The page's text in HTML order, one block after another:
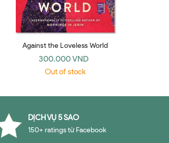
Against the Loveless World
300.000 VND
Out of stock
DỊCH VỤ 5 SAO
150+ ratings từ Facebook